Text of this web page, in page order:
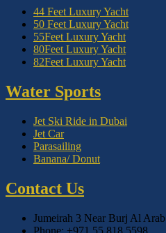
44 Feet Luxury Yacht
50 Feet Luxury Yacht
55Feet Luxury Yacht
80Feet Luxury Yacht
82Feet Luxury Yacht
Water Sports
Jet Ski Ride in Dubai
Jet Car
Parasailing
Banana/ Donut
Contact Us
Jumeirah 3 Near Burj Al Arab
Phone: +971 55 818 5598